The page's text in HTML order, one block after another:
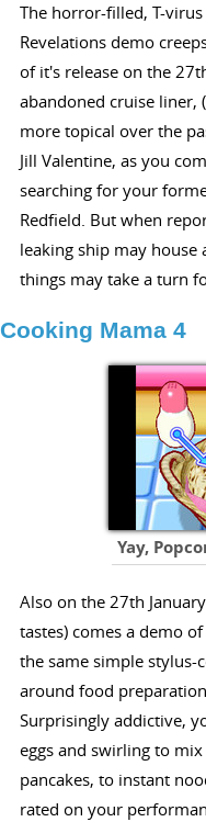
The horror-filled, T-
Revelations demo
of it's release on the
abandoned cruise liner,
more topical over the
Jill Valentine, as you
searching for your
Redfield. But when
leaking ship may house
things may take a turn
Cooking Mama 4
Yay,
Also on the 27th
tastes) comes a demo
the same simple
around food
Surprisingly addictive,
eggs and swirling to
pancakes, to instant
rated on your